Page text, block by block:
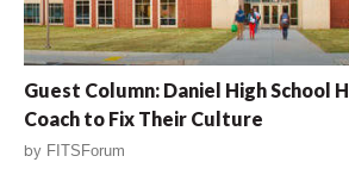
Guest Column: Daniel High School
Coach to Fix Their Culture
by FITSForum